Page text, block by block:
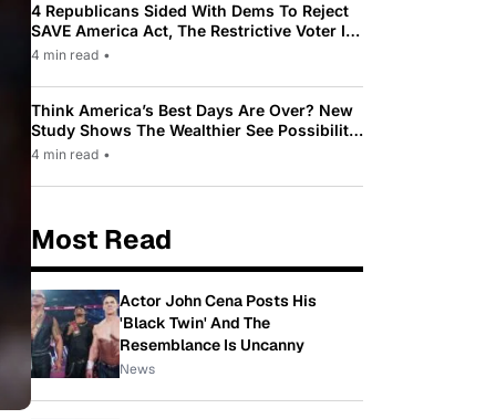
4 Republicans Sided With Dems To Reject
SAVE America Act, The Restrictive Voter ID
Law Pushed By Trump
4 min read •
Think America’s Best Days Are Over? New
Study Shows The Wealthier See Possibility
While Most Americans See Decline
4 min read •
Most Read
Actor John Cena Posts His
'Black Twin' And The
Resemblance Is Uncanny
News